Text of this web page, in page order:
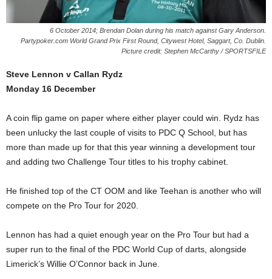
6 October 2014; Brendan Dolan during his match against Gary Anderson.
Partypoker.com World Grand Prix First Round, Citywest Hotel, Saggart, Co. Dublin.
Picture credit: Stephen McCarthy / SPORTSFILE
Steve Lennon v Callan Rydz
Monday 16 December
A coin flip game on paper where either player could win. Rydz has
been unlucky the last couple of visits to PDC Q School, but has
more than made up for that this year winning a development tour
and adding two Challenge Tour titles to his trophy cabinet.
He finished top of the CT OOM and like Teehan is another who will
compete on the Pro Tour for 2020.
Lennon has had a quiet enough year on the Pro Tour but had a
super run to the final of the PDC World Cup of darts, alongside
Limerick’s Willie O’Connor back in June.